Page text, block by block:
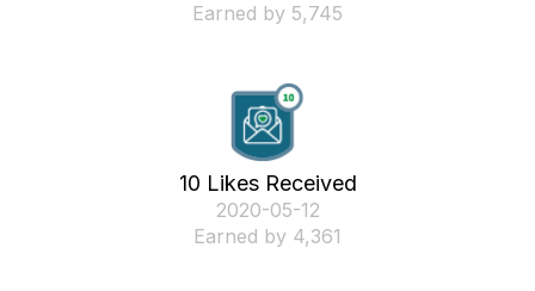
Earned by 5,745
10 Likes Received
‎2020-05-12
Earned by 4,361